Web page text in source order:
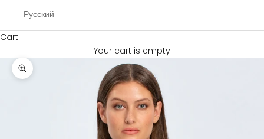
Русский
Cart
Your cart is empty
Zoom picture